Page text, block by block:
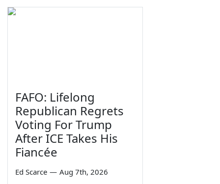
FAFO: Lifelong
Republican Regrets
Voting For Trump
After ICE Takes His
Fiancée
Ed Scarce — Aug 7th, 2026